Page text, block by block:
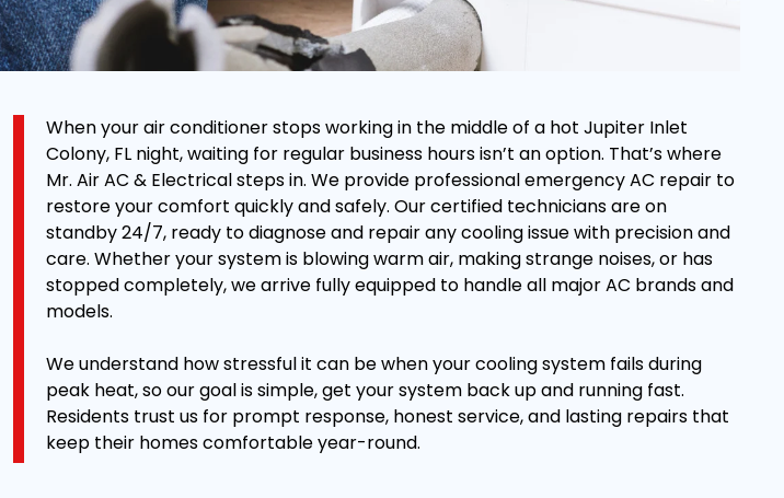
When your air conditioner stops working in the middle of a hot Jupiter Inlet
Colony, FL night, waiting for regular business hours isn’t an option. That’s where
Mr. Air AC & Electrical steps in. We provide professional emergency AC repair to
restore your comfort quickly and safely. Our certified technicians are on
standby 24/7, ready to diagnose and repair any cooling issue with precision and
care. Whether your system is blowing warm air, making strange noises, or has
stopped completely, we arrive fully equipped to handle all major AC brands and
models.
We understand how stressful it can be when your cooling system fails during
peak heat, so our goal is simple, get your system back up and running fast.
Residents trust us for prompt response, honest service, and lasting repairs that
keep their homes comfortable year-round.